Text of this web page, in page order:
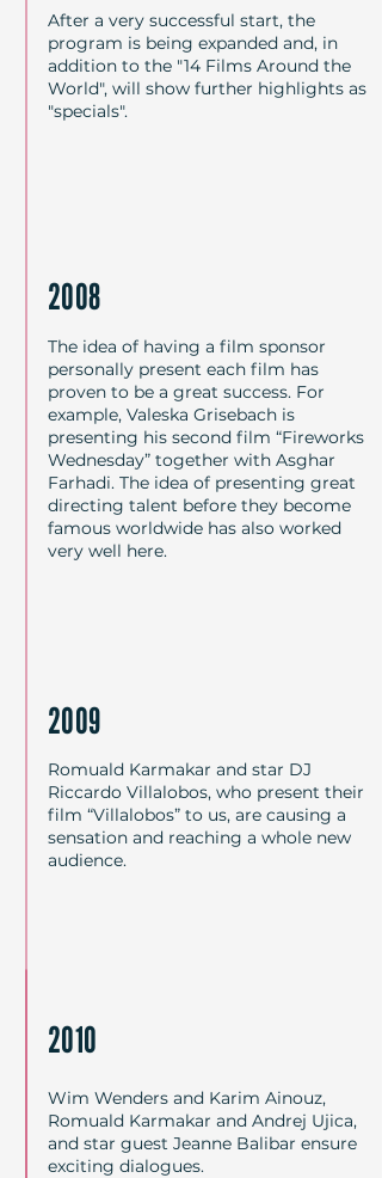
Festivalbeiträge wurden zuvor auf
den führenden Filmfestivals von
Cannes, Locarno, Rotterdam, San
Sebastián, Sundance, Toronto
Persönlichkeiten aus Kino, Kultur,
bildender Kunst, Theater oder
Politik als Paten live präsentiert.
After a very successful start, the
program is being expanded and, in
addition to the "14 Films Around the
World", will show further highlights as
"specials".
2008
The idea of having a film sponsor
personally present each film has
proven to be a great success. For
example, Valeska Grisebach is
presenting his second film “Fireworks
Wednesday” together with Asghar
Farhadi. The idea of presenting great
directing talent before they become
famous worldwide has also worked
very well here.
2009
Romuald Karmakar and star DJ
Riccardo Villalobos, who present their
film “Villalobos” to us, are causing a
sensation and reaching a whole new
audience.
2010
Wim Wenders and Karim Ainouz,
Romuald Karmakar and Andrej Ujica,
and star guest Jeanne Balibar ensure
exciting dialogues.